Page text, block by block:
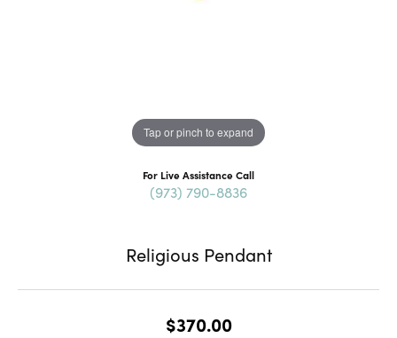
Tap or pinch to expand
For Live Assistance Call
(973) 790-8836
Religious Pendant
$370.00